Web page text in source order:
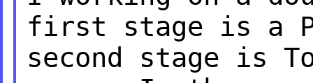
first stage is a
second stage is